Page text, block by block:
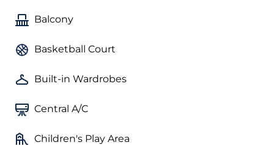
Balcony
Basketball Court
Built-in Wardrobes
Central A/C
Children's Play Area